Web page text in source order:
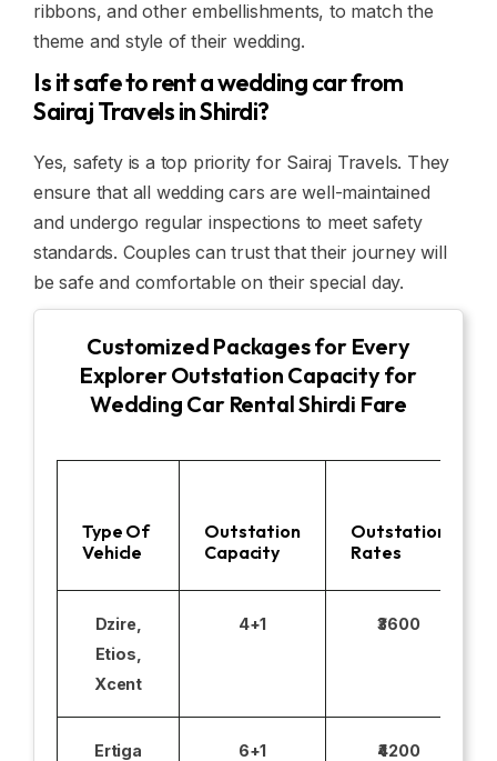
ribbons, and other embellishments, to match the
theme and style of their wedding.
Is it safe to rent a wedding car from
Sairaj Travels in Shirdi?
Yes, safety is a top priority for Sairaj Travels. They
ensure that all wedding cars are well-maintained
and undergo regular inspections to meet safety
standards. Couples can trust that their journey will
be safe and comfortable on their special day.
Customized Packages for Every
Explorer Outstation Capacity for
Wedding Car Rental Shirdi Fare
Type Of
Vehicle
Outstation
Capacity
Outstation
Rates
Dzire,
Etios,
Xcent
4+1 ₹3600
Ertiga 6+1 ₹4200